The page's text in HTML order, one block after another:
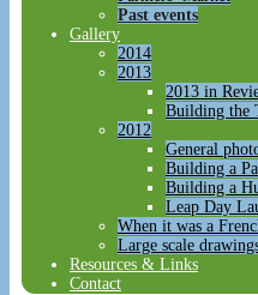
Past events
Gallery
2014
2013
2013 in
Building the
2012
General
Building a
Building a
Leap Day
When it was a
Large scale
Resources & Links
Contact